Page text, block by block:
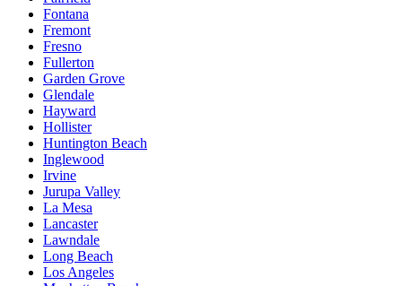
Fontana
Fremont
Fresno
Fullerton
Garden Grove
Glendale
Hayward
Hollister
Huntington Beach
Inglewood
Irvine
Jurupa Valley
La Mesa
Lancaster
Lawndale
Long Beach
Los Angeles